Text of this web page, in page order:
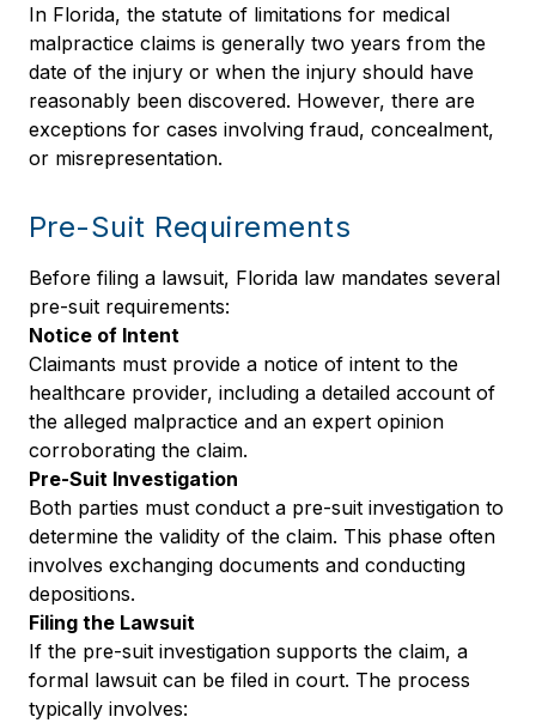
In Florida, the statute of limitations for medical
malpractice claims is generally two years from the
date of the injury or when the injury should have
reasonably been discovered. However, there are
exceptions for cases involving fraud, concealment,
or misrepresentation.
Pre-Suit Requirements
Before filing a lawsuit, Florida law mandates several
pre-suit requirements:
Notice of Intent
Claimants must provide a notice of intent to the
healthcare provider, including a detailed account of
the alleged malpractice and an expert opinion
corroborating the claim.
Pre-Suit Investigation
Both parties must conduct a pre-suit investigation to
determine the validity of the claim. This phase often
involves exchanging documents and conducting
depositions.
Filing the Lawsuit
If the pre-suit investigation supports the claim, a
formal lawsuit can be filed in court. The process
typically involves: